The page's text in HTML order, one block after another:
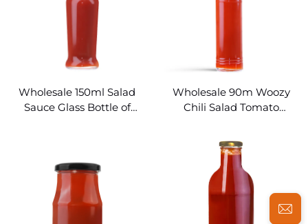
Wholesale 150ml Salad
Sauce Glass Bottle of
Wholesale 90m Woozy
Chili Salad Tomato